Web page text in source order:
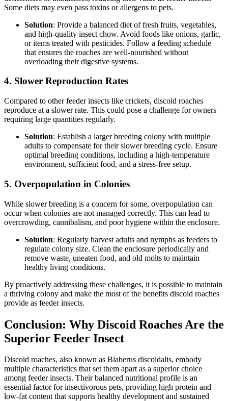
Some diets may even pass toxins or allergens to pets.
Solution: Provide a balanced diet of fresh fruits, vegetables,
and high-quality insect chow. Avoid foods like onions, garlic,
or items treated with pesticides. Follow a feeding schedule
that ensures the roaches are well-nourished without
overloading their digestive systems.
4. Slower Reproduction Rates
Compared to other feeder insects like crickets, discoid roaches
reproduce at a slower rate. This could pose a challenge for owners
requiring large quantities regularly.
Solution: Establish a larger breeding colony with multiple
adults to compensate for their slower breeding cycle. Ensure
optimal breeding conditions, including a high-temperature
environment, sufficient food, and a stress-free setup.
5. Overpopulation in Colonies
While slower breeding is a concern for some, overpopulation can
occur when colonies are not managed correctly. This can lead to
overcrowding, cannibalism, and poor hygiene within the enclosure.
Solution: Regularly harvest adults and nymphs as feeders to
regulate colony size. Clean the enclosure periodically and
remove waste, uneaten food, and old molts to maintain
healthy living conditions.
By proactively addressing these challenges, it is possible to maintain
a thriving colony and make the most of the benefits discoid roaches
provide as feeder insects.
Conclusion: Why Discoid Roaches Are the
Superior Feeder Insect
Discoid roaches, also known as Blaberus discoidalis, embody
multiple characteristics that set them apart as a superior choice
among feeder insects. Their balanced nutritional profile is an
essential factor for insectivorous pets, providing high protein and
low-fat content that supports healthy development and sustained